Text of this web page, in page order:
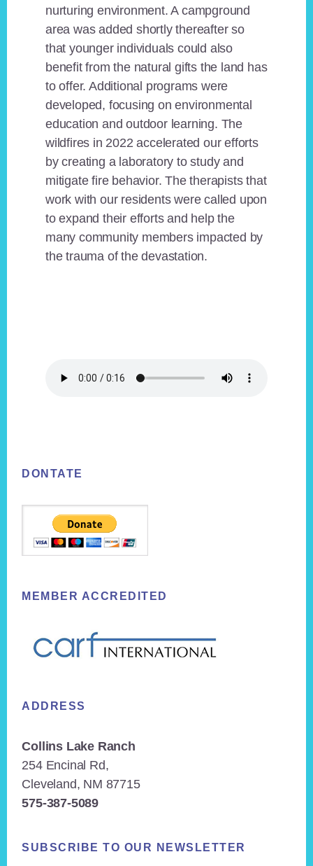
nurturing environment. A campground
area was added shortly thereafter so
that younger individuals could also
benefit from the natural gifts the land has
to offer. Additional programs were
developed, focusing on environmental
education and outdoor learning. The
wildfires in 2022 accelerated our efforts
by creating a laboratory to study and
mitigate fire behavior. The therapists that
work with our residents were called upon
to expand their efforts and help the
many community members impacted by
the trauma of the devastation.
DONTATE
MEMBER ACCREDITED
ADDRESS
Collins Lake Ranch
254 Encinal Rd,
Cleveland, NM 87715
575-387-5089
SUBSCRIBE TO OUR NEWSLETTER